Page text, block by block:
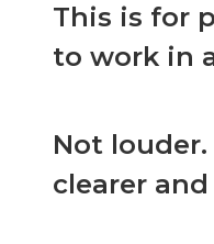
This is for
to work in
Not
clearer